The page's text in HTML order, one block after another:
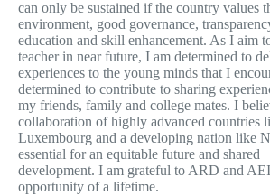
can only be sustained if the country values
environment, good governance,
education and skill enhancement. As I aim
teacher in near future, I am determined to
experiences to the young minds that I
determined to contribute to sharing
my friends, family and college mates. I
collaboration of highly advanced countries
Luxembourg and a developing nation like
essential for an equitable future and shared
development. I am grateful to ARD and
opportunity of a lifetime.